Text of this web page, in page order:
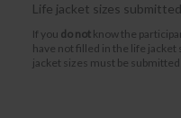
Life jacket sizes
If you do not know the
have not filled in the life jacket
jacket sizes must be